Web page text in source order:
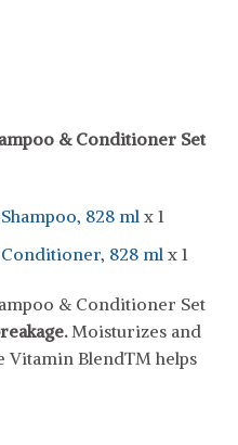
& Conditioner Set
828 mlx 1
828 ml x 1
& Conditioner Set
.Moisturizes and
Vitamin Blend™ helps